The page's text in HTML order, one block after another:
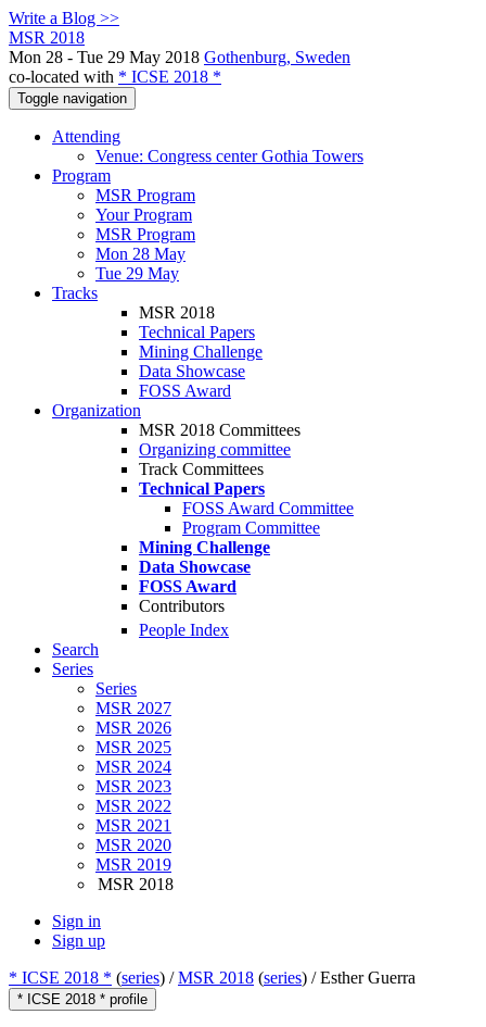
Write a Blog >>
MSR 2018
Mon 28 - Tue 29 May 2018 Gothenburg, Sweden
co-located with * ICSE 2018 *
Toggle navigation
Attending
Venue: Congress center Gothia Towers
Program
MSR Program
Your Program
MSR Program
Mon 28 May
Tue 29 May
Tracks
MSR 2018
Technical Papers
Mining Challenge
Data Showcase
FOSS Award
Organization
MSR 2018 Committees
Organizing committee
Track Committees
Technical Papers
FOSS Award Committee
Program Committee
Mining Challenge
Data Showcase
FOSS Award
Contributors
People Index
Search
Series
Series
MSR 2027
MSR 2026
MSR 2025
MSR 2024
MSR 2023
MSR 2022
MSR 2021
MSR 2020
MSR 2019
MSR 2018
Sign in
Sign up
* ICSE 2018 * (series) /MSR 2018 (series) /Esther Guerra
* ICSE 2018 * profile